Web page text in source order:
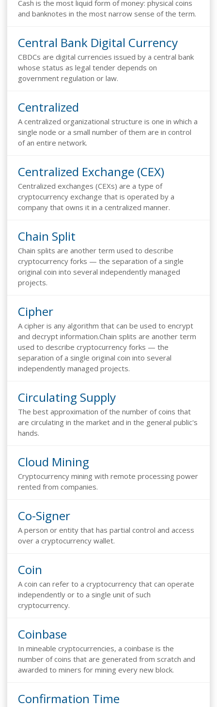
Cash is the most liquid form of money: physical coins
and banknotes in the most narrow sense of the term.
Central Bank Digital Currency
CBDCs are digital currencies issued by a central bank
whose status as legal tender depends on
government regulation or law.
Centralized
A centralized organizational structure is one in which a
single node or a small number of them are in control
of an entire network.
Centralized Exchange (CEX)
Centralized exchanges (CEXs) are a type of
cryptocurrency exchange that is operated by a
company that owns it in a centralized manner.
Chain Split
Chain splits are another term used to describe
cryptocurrency forks — the separation of a single
original coin into several independently managed
projects.
Cipher
A cipher is any algorithm that can be used to encrypt
and decrypt information.Chain splits are another term
used to describe cryptocurrency forks — the
separation of a single original coin into several
independently managed projects.
Circulating Supply
The best approximation of the number of coins that
are circulating in the market and in the general public's
hands.
Cloud Mining
Cryptocurrency mining with remote processing power
rented from companies.
Co-Signer
A person or entity that has partial control and access
over a cryptocurrency wallet.
Coin
A coin can refer to a cryptocurrency that can operate
independently or to a single unit of such
cryptocurrency.
Coinbase
In mineable cryptocurrencies, a coinbase is the
number of coins that are generated from scratch and
awarded to miners for mining every new block.
Confirmation Time